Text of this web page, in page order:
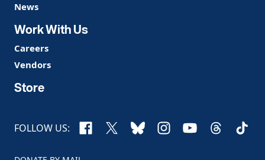
News
Work With Us
Careers
Vendors
Store
FOLLOW US: Facebook
X BlueskyInstagram
YouTubeThreads